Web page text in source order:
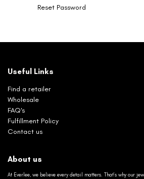
Reset Password
Useful Links
Find a retailer
Wholesale
FAQ's
Fulfillment Policy
Contact us
About us
At Everlee, we believe every detail matters. That’s why our